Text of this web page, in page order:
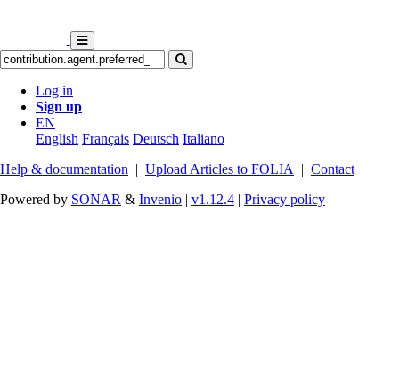
Log in
Sign up
EN
English Français Deutsch Italiano
Help & documentation | Upload Articles to FOLIA | Contact
Powered by SONAR & Invenio | v1.12.4 | Privacy policy